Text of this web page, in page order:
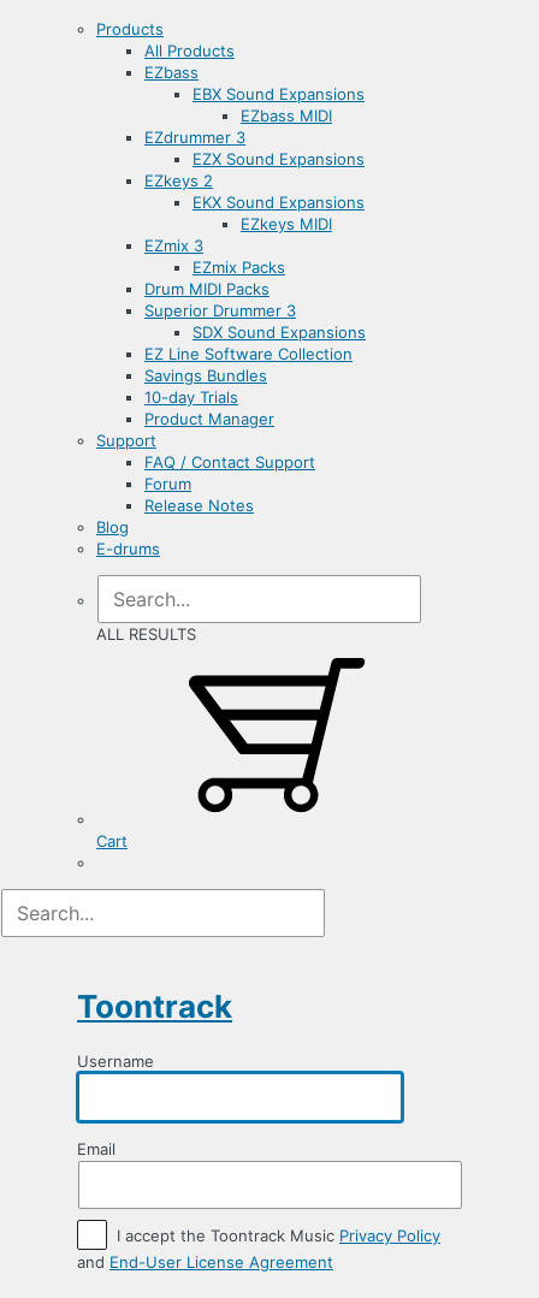
Products
All Products
EZbass
EBX Sound Expansions
EZbass MIDI
EZdrummer 3
EZX Sound Expansions
EZkeys 2
EKX Sound Expansions
EZkeys MIDI
EZmix 3
EZmix Packs
Drum MIDI Packs
Superior Drummer 3
SDX Sound Expansions
EZ Line Software Collection
Savings Bundles
10-day Trials
Product Manager
Support
FAQ / Contact Support
Forum
Release Notes
Blog
E-drums
ALL RESULTS
Cart
Toontrack
Username
Email
I accept the Toontrack Music Privacy Policy
and End-User License Agreement